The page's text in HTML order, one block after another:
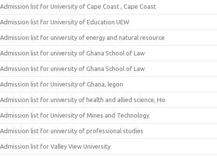
Admission list for University of Cape Coast , Cape Coast
Admission list for University of Education UEW
Admission list for university of energy and natural resource
Admission list for university of Ghana School of Law
Admission list for university of Ghana School of Law
Admission list for University of Ghana, legon
Admission list for university of health and allied science, Ho
Admission list for University of Mines and Technology
Admission list for university of professional studies
Admission list for Valley View University